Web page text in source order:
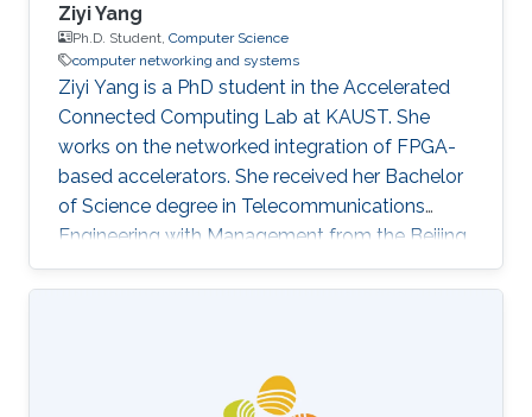
Ziyi Yang
Ph.D. Student, Computer Science
computer networking and systems
Ziyi Yang is a PhD student in the Accelerated
Connected Computing Lab at KAUST. She
works on the networked integration of FPGA-
based accelerators. She received her Bachelor
of Science degree in Telecommunications
Engineering with Management from the Beijing
University of Posts and Telecommunications,
China and Queen Mary University of London in